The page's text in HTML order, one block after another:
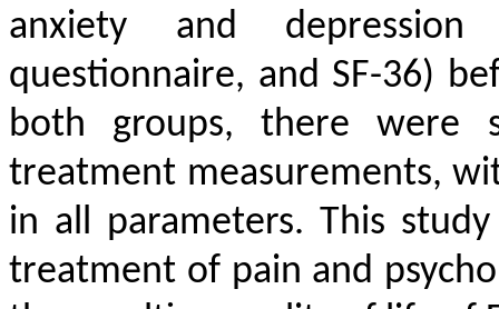
anxiety and depression
questionnaire, and SF-36)
both groups, there were
treatment measurements,
in all parameters. This
treatment of pain and